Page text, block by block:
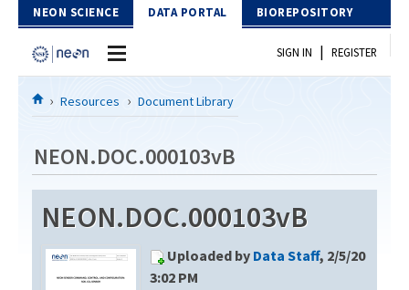
Skip to Content
NEON SCIENCE DATA PORTAL BIOREPOSITORY
Home
Download Data
EXPLORE DATA PRODUCTS
Resources
DOCUMENT LIBRARY
SIGN IN | REGISTER
Resources Document Library
NEON.DOC.000103vB
NEON.DOC.000103vB
Uploaded by Data Staff, 2/5/20
3:02 PM